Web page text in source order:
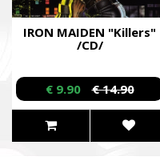
IRON MAIDEN "Killers"
/CD/
€ 9.90 € 14.90